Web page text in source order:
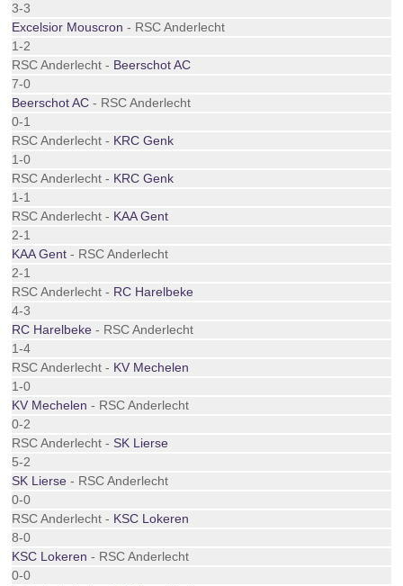
3-3
Excelsior Mouscron - RSC Anderlecht
1-2
RSC Anderlecht - Beerschot AC
7-0
Beerschot AC - RSC Anderlecht
0-1
RSC Anderlecht - KRC Genk
1-0
RSC Anderlecht - KRC Genk
1-1
RSC Anderlecht - KAA Gent
2-1
KAA Gent - RSC Anderlecht
2-1
RSC Anderlecht - RC Harelbeke
4-3
RC Harelbeke - RSC Anderlecht
1-4
RSC Anderlecht - KV Mechelen
1-0
KV Mechelen - RSC Anderlecht
0-2
RSC Anderlecht -SK Lierse
5-2
SK Lierse - RSC Anderlecht
0-0
RSC Anderlecht - KSC Lokeren
8-0
KSC Lokeren - RSC Anderlecht
0-0